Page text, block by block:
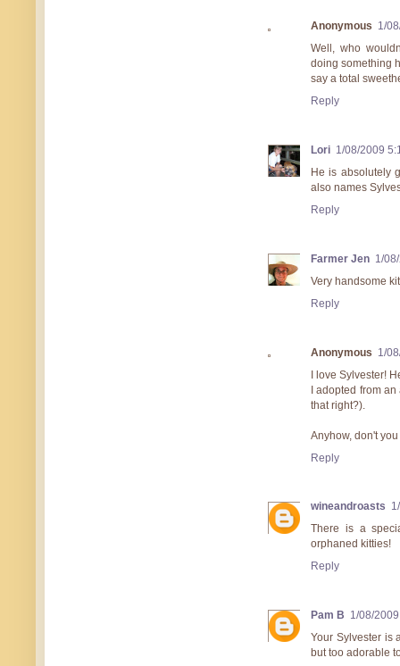
Anonymous 1/
Well, who
doing something
say a total
Reply
Lori 1/08/2009
He is absolutely
also names
Reply
Farmer Jen 1/
Very handsome
Reply
Anonymous 1/
I love Sylvester!
I adopted from
that right?).
Anyhow, don't
Reply
wineandroasts
There is a
orphaned kitties!
Reply
Pam B 1/08/
Your Sylvester is
but too adorable